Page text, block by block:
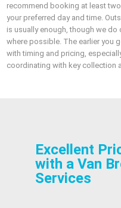
recommend booking at least
your preferred day and time.
is usually enough, though we
where possible. The earlier you
with timing and pricing,
coordinating with key collection
Excellent
with a Van
Services